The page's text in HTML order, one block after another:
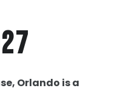
Orlando is a